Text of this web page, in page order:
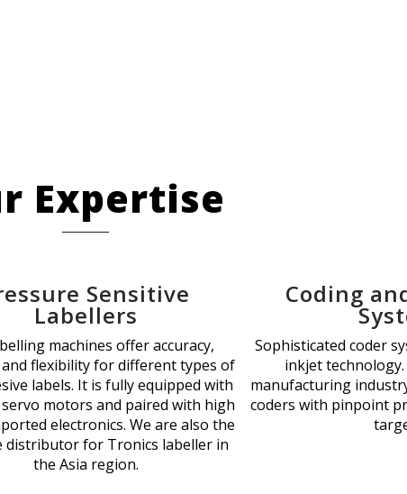
Expertise
Sensitive
Labellers
machines offer accuracy,
flexibility for different types of
labels. It is fully equipped with
motors and paired with high
electronics. We are also the
distributor for Tronics labeller in
the Asia region.
Coding
Sophisticated coder
inkjet
manufacturing
coders with pinpoint